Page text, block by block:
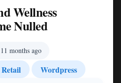
Wellness
Nulled
11 months ago
Retail Wordpress